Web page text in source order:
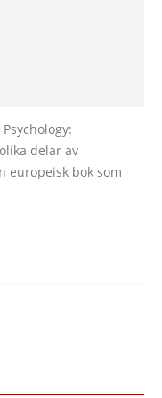
delar av
europeisk bok som